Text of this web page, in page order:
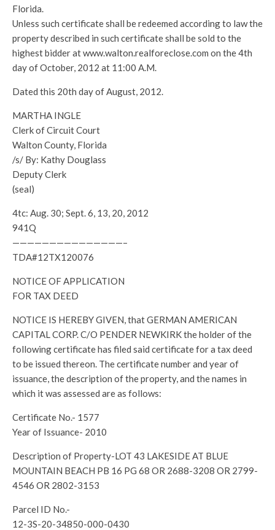
Florida.
Unless such certificate shall be redeemed according to law the
property described in such certificate shall be sold to the
highest bidder at www.walton.realforeclose.com on the 4th
day of October, 2012 at 11:00 A.M.
Dated this 20th day of August, 2012.
MARTHA INGLE
Clerk of Circuit Court
Walton County, Florida
/s/ By: Kathy Douglass
Deputy Clerk
(seal)
4tc: Aug. 30; Sept. 6, 13, 20, 2012
941Q
———————————————–
TDA#12TX120076
NOTICE OF APPLICATION
FOR TAX DEED
NOTICE IS HEREBY GIVEN, that GERMAN AMERICAN
CAPITAL CORP. C/O PENDER NEWKIRK the holder of the
following certificate has filed said certificate for a tax deed
to be issued thereon. The certificate number and year of
issuance, the description of the property, and the names in
which it was assessed are as follows:
Certificate No.- 1577
Year of Issuance- 2010
Description of Property-LOT 43 LAKESIDE AT BLUE
MOUNTAIN BEACH PB 16 PG 68 OR 2688-3208 OR 2799-
4546 OR 2802-3153
Parcel ID No.-
12-3S-20-34850-000-0430